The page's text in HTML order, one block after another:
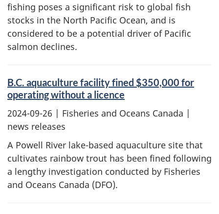
fishing poses a significant risk to global fish
stocks in the North Pacific Ocean, and is
considered to be a potential driver of Pacific
salmon declines.
B.C. aquaculture facility fined $350,000 for
operating without a licence
2024-09-26 | Fisheries and Oceans Canada |
news releases
A Powell River lake-based aquaculture site that
cultivates rainbow trout has been fined following
a lengthy investigation conducted by Fisheries
and Oceans Canada (DFO).